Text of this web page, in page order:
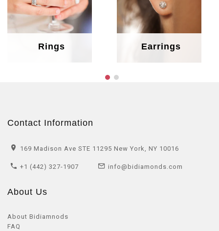
Rings Earrings
Contact Information
169 Madison Ave STE 11295 New York, NY 10016
+1 (442) 327-1907 info@bidiamonds.com
About Us
About Bidiamnods
FAQ